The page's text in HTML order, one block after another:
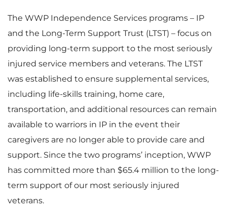
The WWP Independence Services programs – IP
and the Long-Term Support Trust (LTST) – focus on
providing long-term support to the most seriously
injured service members and veterans. The LTST
was established to ensure supplemental services,
including life-skills training, home care,
transportation, and additional resources can remain
available to warriors in IP in the event their
caregivers are no longer able to provide care and
support. Since the two programs’ inception, WWP
has committed more than $65.4 million to the long-
term support of our most seriously injured
veterans.